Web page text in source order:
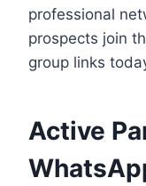
professional
prospects join
group links
Active